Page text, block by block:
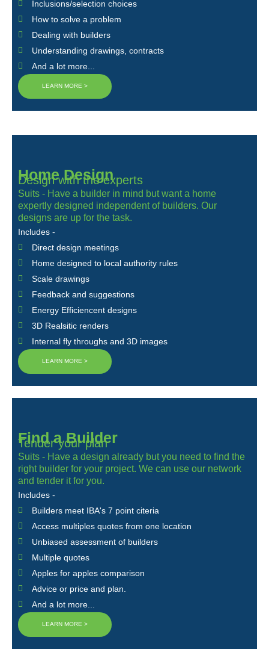
Inclusions/selection choices
How to solve a problem
Dealing with builders
Understanding drawings, contracts
And a lot more...
LEARN MORE >
Home Design
Design with the experts
Suits - Have a builder in mind but want a home
expertly designed independent of builders. Our
designs are up for the task.
Includes -
Direct design meetings
Home designed to local authority rules
Scale drawings
Feedback and suggestions
Energy Efficiencent designs
3D Realsitic renders
Internal fly throughs and 3D images
LEARN MORE >
Find a Builder
Tender your plan
Suits - Have a design already but you need to find the
right builder for your project. We can use our network
and tender it for you.
Includes -
Builders meet IBA's 7 point citeria
Access multiples quotes from one location
Unbiased assessment of builders
Multiple quotes
Apples for apples comparison
Advice or price and plan.
And a lot more...
LEARN MORE >